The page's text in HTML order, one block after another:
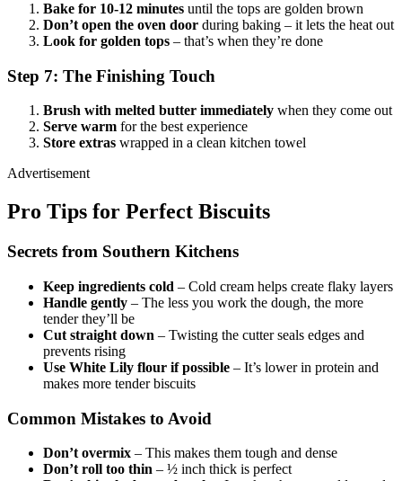
Bake for 10-12 minutes until the tops are golden brown
Don’t open the oven door during baking – it lets the heat out
Look for golden tops – that’s when they’re done
Step 7: The Finishing Touch
Brush with melted butter immediately when they come out
Serve warm for the best experience
Store extras wrapped in a clean kitchen towel
Advertisement
Pro Tips for Perfect Biscuits
Secrets from Southern Kitchens
Keep ingredients cold – Cold cream helps create flaky layers
Handle gently – The less you work the dough, the more
tender they’ll be
Cut straight down – Twisting the cutter seals edges and
prevents rising
Use White Lily flour if possible – It’s lower in protein and
makes more tender biscuits
Common Mistakes to Avoid
Don’t overmix – This makes them tough and dense
Don’t roll too thin – ½ inch thick is perfect